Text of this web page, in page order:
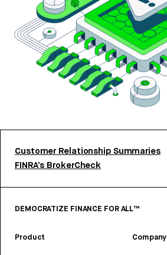
Customer Relationship Summaries
FINRA’s BrokerCheck
DEMOCRATIZE FINANCE FOR ALL™
Product Company